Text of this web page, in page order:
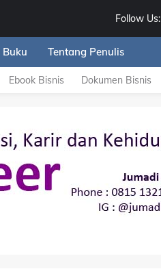
Follow Us:
Buku Tentang Penulis
Ebook Bisnis Dokumen Bisnis